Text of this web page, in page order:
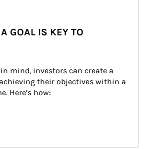
GOAL IS KEY TO
mind, investors can create a
their objectives within a
Here’s how: